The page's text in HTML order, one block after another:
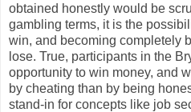
obtained honestly would be
gambling terms, it is the
win, and becoming completely
lose. True, participants in the
opportunity to win money, and
by cheating than by being
stand-in for concepts like job